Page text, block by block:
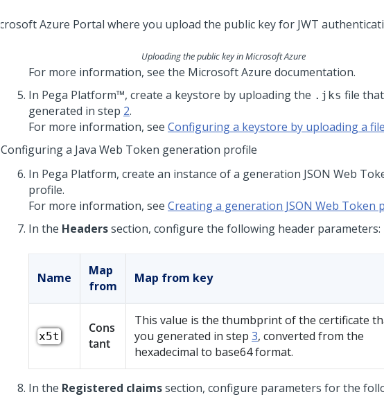
Uploading the public key in Microsoft Azure
For more information, see the Microsoft Azure documentation.
In Pega Platform™, create a keystore by uploading the .jks file
generated in step 2.
For more information, see Configuring a keystore by uploading a file
Configuring a Java Web Token generation profile
In Pega Platform, create an instance of a generation JSON Web
profile.
For more information, see Creating a generation JSON Web Token
In the Headerssection, configure the following header parameters:
Name
Map
from
Map from key
x5t
Cons
tant
This value is the thumbprint of the certificate
you generated in step 3, converted from the
hexadecimal to base64 format.
In the Registered claimssection, configure parameters for the